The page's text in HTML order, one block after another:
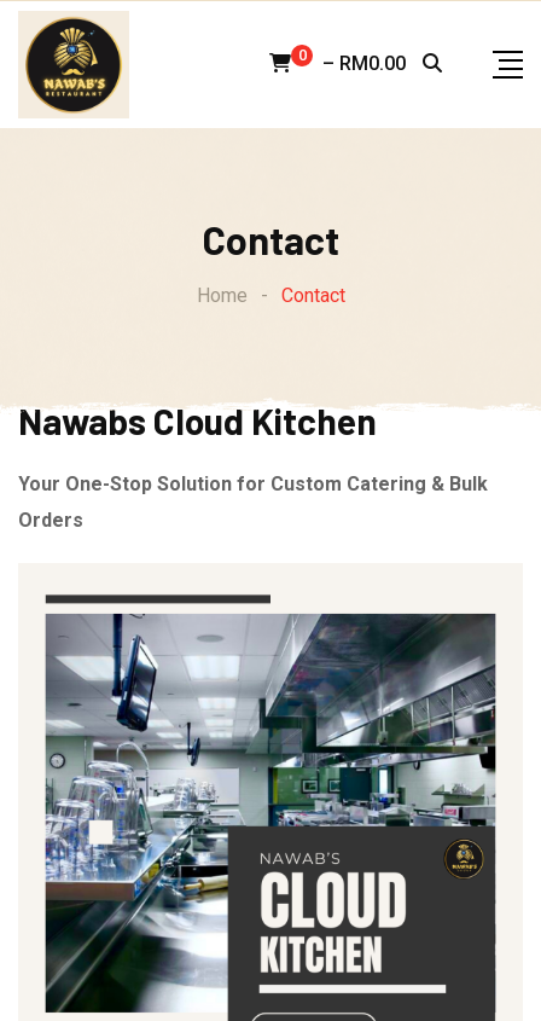
Skip
content
0 – RM 0.00
Contact
Home - Contact
Nawabs Cloud Kitchen
Your One-Stop Solution for Custom Catering & Bulk
Orders